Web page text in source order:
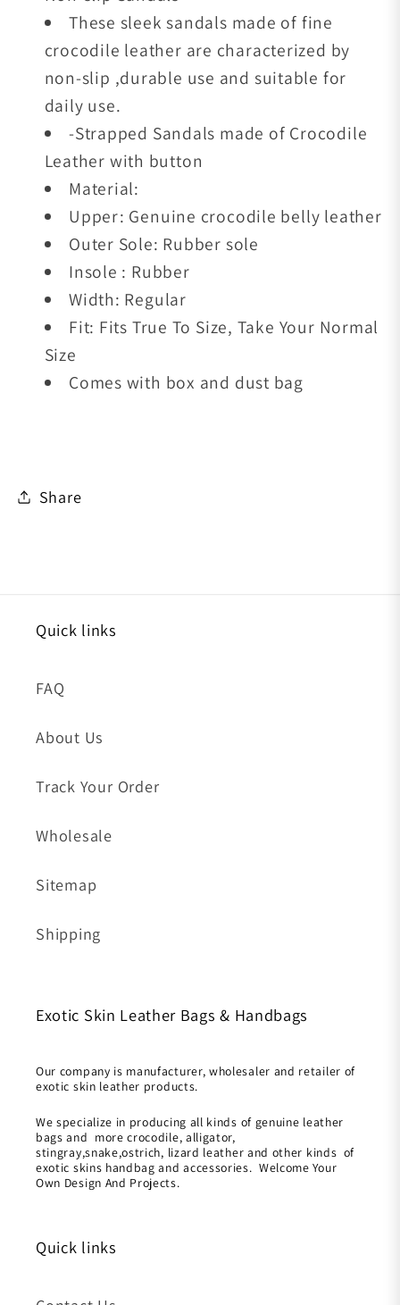
These sleek sandals made of fine
crocodile leather are characterized by
non-slip ,durable use and suitable for
daily use.
-Strapped Sandals made of Crocodile
Leather with button
Material:
Upper: Genuine crocodile belly leather
Outer Sole: Rubber sole
Insole : Rubber
Width: Regular
Fit: Fits True To Size, Take Your Normal
Size
Comes with box and dust bag
Share
Quick links
FAQ
About Us
Track Your Order
Wholesale
Sitemap
Shipping
Exotic Skin Leather Bags & Handbags
Our company is manufacturer, wholesaler and retailer of
exotic skin leather products.
We specialize in producing all kinds of genuine leather
bags and more crocodile, alligator,
stingray,snake,ostrich, lizard leather and other kinds of
exotic skins handbag and accessories. Welcome Your
Own Design And Projects.
Quick links